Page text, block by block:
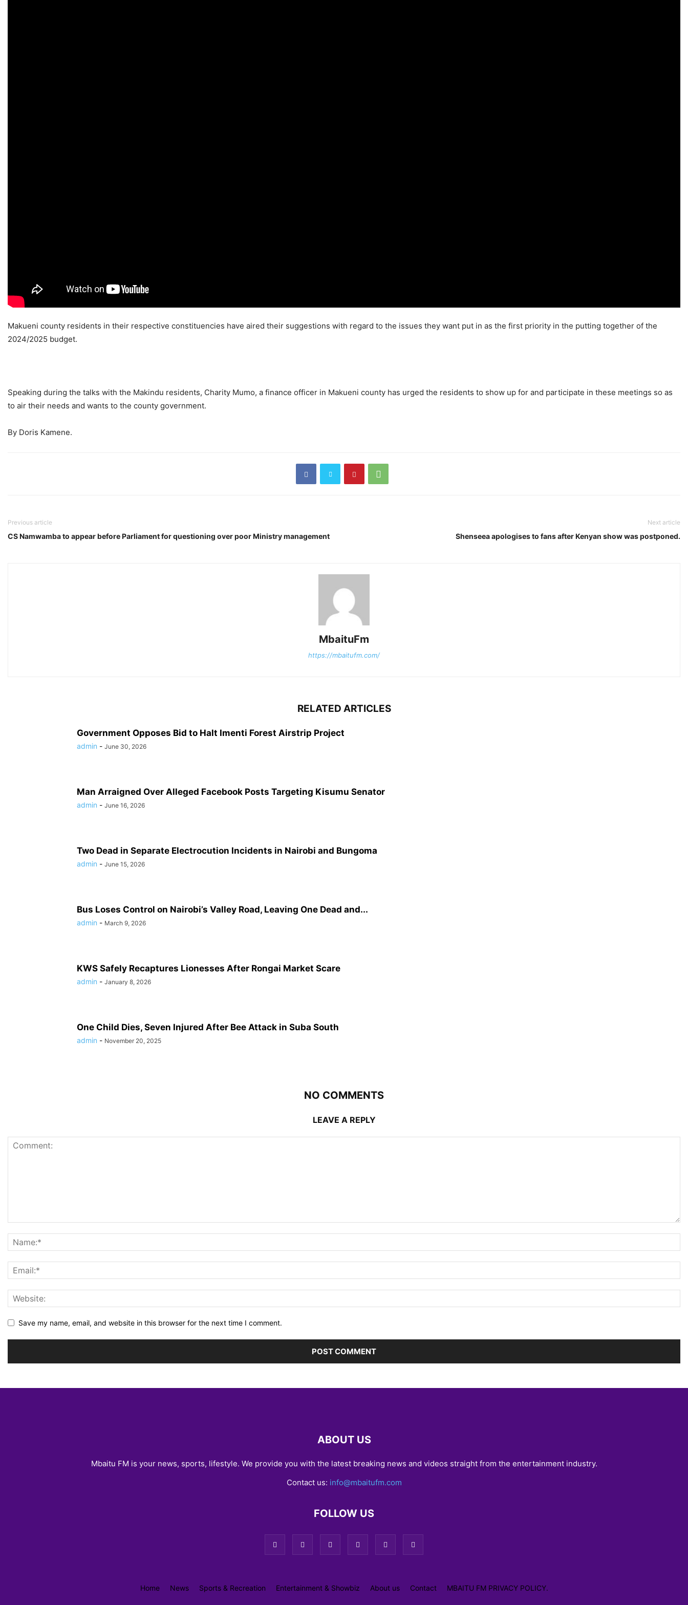
Makueni county residents in their respective constituencies have aired their suggestions with regard to the issues they want put in as the first priority in the putting together of the
2024/2025 budget.
Speaking during the talks with the Makindu residents, Charity Mumo, a finance officer in Makueni county has urged the residents to show up for and participate in these meetings so as
to air their needs and wants to the county government.
By Doris Kamene.
Previous article
CS Namwamba to appear before Parliament for questioning over poor Ministry management
Next article
Shenseea apologises to fans after Kenyan show was postponed.
MbaituFm
https://mbaitufm.com/
RELATED ARTICLES
Government Opposes Bid to Halt Imenti Forest Airstrip Project
admin - June 30, 2026
Man Arraigned Over Alleged Facebook Posts Targeting Kisumu Senator
admin - June 16, 2026
Two Dead in Separate Electrocution Incidents in Nairobi and Bungoma
admin - June 15, 2026
Bus Loses Control on Nairobi’s Valley Road, Leaving One Dead and...
admin - March 9, 2026
KWS Safely Recaptures Lionesses After Rongai Market Scare
admin - January 8, 2026
One Child Dies, Seven Injured After Bee Attack in Suba South
admin - November 20, 2025
NO COMMENTS
LEAVE A REPLY
Save my name, email, and website in this browser for the next time I comment.
ABOUT US
Mbaitu FM is your news, sports, lifestyle. We provide you with the latest breaking news and videos straight from the entertainment industry.
Contact us: info@mbaitufm.com
FOLLOW US
Home News Sports & Recreation Entertainment & Showbiz About us Contact MBAITU FM PRIVACY POLICY.